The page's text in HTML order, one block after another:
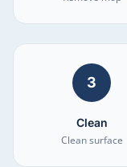
3
Clean
Clean surface